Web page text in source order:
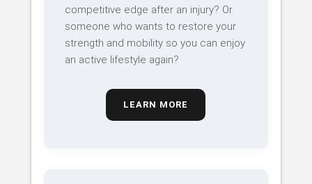
competitive edge after an injury? Or
someone who wants to restore your
strength and mobility so you can enjoy
an active lifestyle again?
LEARN MORE